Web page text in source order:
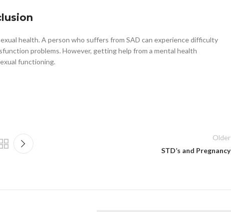
health. A person who suffers from SAD can experience difficulty
problems. However, getting help from a mental health
functioning.
Older
STD’s and Pregnancy